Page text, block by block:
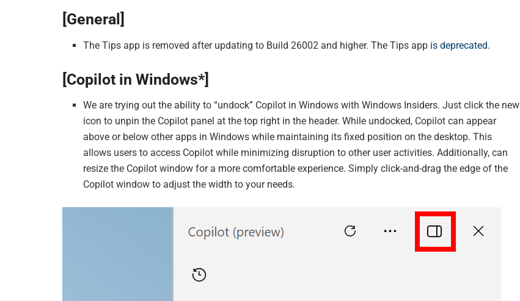
[General]
The Tips app is removed after updating to Build 26002 and higher. The Tips app is deprecated.
[Copilot in Windows*]
We are trying out the ability to “undock” Copilot in Windows with Windows Insiders. Just click the new
icon to unpin the Copilot panel at the top right in the header. While undocked, Copilot can appear
above or below other apps in Windows while maintaining its fixed position on the desktop. This
allows users to access Copilot while minimizing disruption to other user activities. Additionally, can
resize the Copilot window for a more comfortable experience. Simply click-and-drag the edge of the
Copilot window to adjust the width to your needs.